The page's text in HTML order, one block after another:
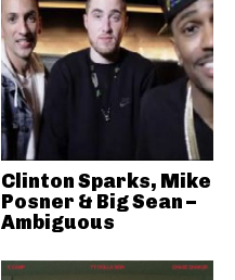
Clinton Sparks, Mike
Posner & Big Sean –
Ambiguous